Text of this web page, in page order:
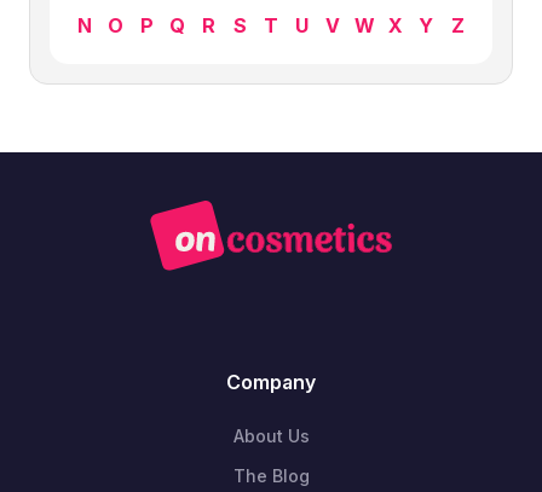
N
O P Q R S T U V W X Y Z
Company
About Us
The Blog